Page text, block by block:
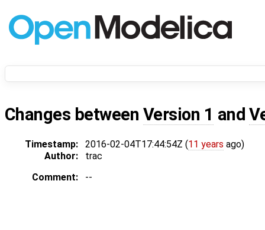
Changes between Version 1 and
Timestamp: 2016-02-04T17:44:54Z (11 years ago)
Author:
trac
Comment:
--